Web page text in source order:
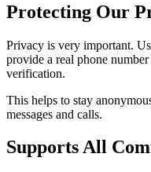
Protecting Our
Privacy is very important.
provide a real phone
verification.
This helps to stay
messages and calls.
Supports All